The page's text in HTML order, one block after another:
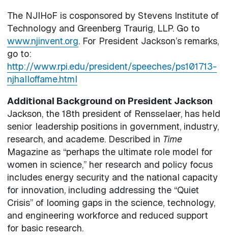
The NJIHoF is cosponsored by Stevens Institute of
Technology and Greenberg Traurig, LLP. Go to
www.njinvent.org. For President Jackson’s remarks,
go to:
http://www.rpi.edu/president/speeches/ps101713-
njhalloffame.html
Additional Background on President Jackson
Jackson, the 18th president of Rensselaer, has held
senior leadership positions in government, industry,
research, and academe. Described in Time
Magazine as “perhaps the ultimate role model for
women in science,” her research and policy focus
includes energy security and the national capacity
for innovation, including addressing the “Quiet
Crisis” of looming gaps in the science, technology,
and engineering workforce and reduced support
for basic research.